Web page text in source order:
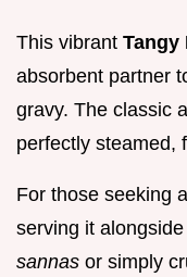
This vibrant Tangy
absorbent partner
gravy. The classic
perfectly steamed,
For those seeking
serving it
sannas or simply